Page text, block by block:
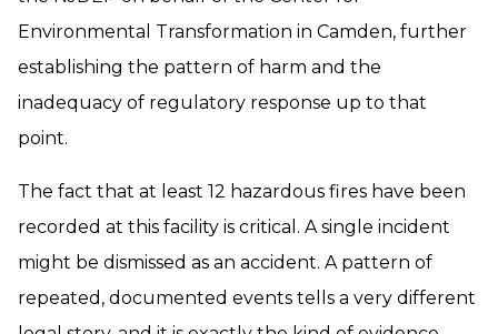
Environmental Transformation in Camden, further
establishing the pattern of harm and the
inadequacy of regulatory response up to that
point.
The fact that at least 12 hazardous fires have been
recorded at this facility is critical. A single incident
might be dismissed as an accident. A pattern of
repeated, documented events tells a very different